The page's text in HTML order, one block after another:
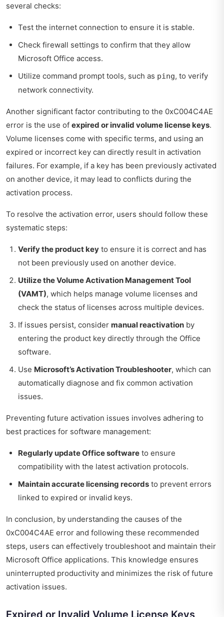
several checks:
Test the internet connection to ensure it is stable.
Check firewall settings to confirm that they allow
Microsoft Office access.
Utilize command prompt tools, such as ping, to verify
network connectivity.
Another significant factor contributing to the 0xC004C4AE
error is the use of expired or invalid volume license keys.
Volume licenses come with specific terms, and using an
expired or incorrect key can directly result in activation
failures. For example, if a key has been previously activated
on another device, it may lead to conflicts during the
activation process.
To resolve the activation error, users should follow these
systematic steps:
Verify the product key to ensure it is correct and has
not been previously used on another device.
Utilize the Volume Activation Management Tool
(VAMT), which helps manage volume licenses and
check the status of licenses across multiple devices.
If issues persist, consider manual reactivation by
entering the product key directly through the Office
software.
Use Microsoft’s Activation Troubleshooter, which can
automatically diagnose and fix common activation
issues.
Preventing future activation issues involves adhering to
best practices for software management:
Regularly update Office software to ensure
compatibility with the latest activation protocols.
Maintain accurate licensing records to prevent errors
linked to expired or invalid keys.
In conclusion, by understanding the causes of the
0xC004C4AE error and following these recommended
steps, users can effectively troubleshoot and maintain their
Microsoft Office applications. This knowledge ensures
uninterrupted productivity and minimizes the risk of future
activation issues.
Expired or Invalid Volume License Keys